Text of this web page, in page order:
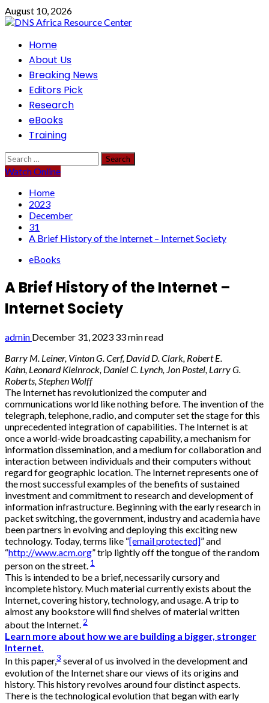
Skip
to
August 10, 2026
PrimaryHome
About Us
Breaking News
Editors Pick
Research
eBooks
Training
Search
for:
Watch Online
Home
2023
December
31
A Brief History of the Internet – Internet Society
eBooks
A Brief History of the Internet –
Internet Society
admin December 31, 2023 33 min read
Barry M. Leiner, Vinton G. Cerf, David D. Clark, Robert E.
Kahn, Leonard Kleinrock, Daniel C. Lynch, Jon Postel, Larry G.
Roberts, Stephen Wolff
The Internet has revolutionized the computer and
communications world like nothing before. The invention of the
telegraph, telephone, radio, and computer set the stage for this
unprecedented integration of capabilities. The Internet is at
once a world-wide broadcasting capability, a mechanism for
information dissemination, and a medium for collaboration and
interaction between individuals and their computers without
regard for geographic location. The Internet represents one of
the most successful examples of the benefits of sustained
investment and commitment to research and development of
information infrastructure. Beginning with the early research in
packet switching, the government, industry and academia have
been partners in evolving and deploying this exciting new
technology. Today, terms like “[email protected]” and
“http://www.acm.org” trip lightly off the tongue of the random
person on the street. 1
This is intended to be a brief, necessarily cursory and
incomplete history. Much material currently exists about the
Internet, covering history, technology, and usage. A trip to
almost any bookstore will find shelves of material written
about the Internet. 2
Learn more about how we are building a bigger, stronger
Internet.
In this paper,3 several of us involved in the development and
evolution of the Internet share our views of its origins and
history. This history revolves around four distinct aspects.
There is the technological evolution that began with early